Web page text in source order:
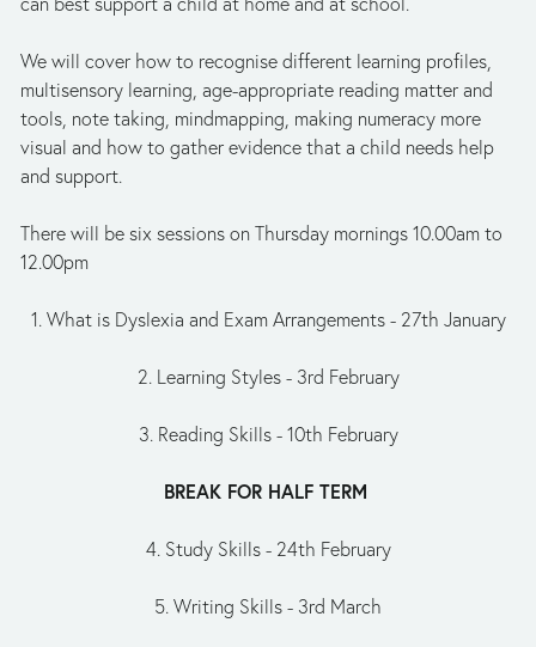
We will cover how to recognise different learning profiles,
multisensory learning, age-appropriate reading matter and
tools, note taking, mindmapping, making numeracy more
visual and how to gather evidence that a child needs help
and support.
There will be six sessions on Thursday mornings 10.00am to
12.00pm
1. What is Dyslexia and Exam Arrangements - 27th January
2. Learning Styles - 3rd February
3. Reading Skills - 10th February
BREAK FOR HALF TERM
4. Study Skills - 24th February
5. Writing Skills - 3rd March